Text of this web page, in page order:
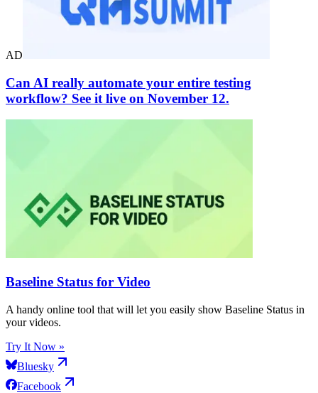
AD
Can AI really automate your entire testing
workflow? See it live on November 12.
Baseline Status for Video
A handy online tool that will let you easily show Baseline Status in
your videos.
Try It Now »
Bluesky
Facebook